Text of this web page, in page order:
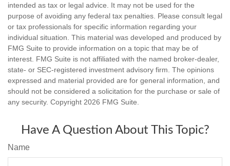
intended as tax or legal advice. It may not be used for the
purpose of avoiding any federal tax penalties. Please consult legal
or tax professionals for specific information regarding your
individual situation. This material was developed and produced by
FMG Suite to provide information on a topic that may be of
interest. FMG Suite is not affiliated with the named broker-dealer,
state- or SEC-registered investment advisory firm. The opinions
expressed and material provided are for general information, and
should not be considered a solicitation for the purchase or sale of
any security. Copyright 2026 FMG Suite.
Have A Question About This Topic?
Name